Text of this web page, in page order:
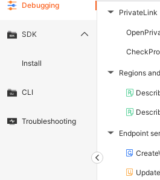
Debugging
SDK
Install
CLI
Troubleshooting
▶ PrivateLink
▶ Regions
▶ Endpoint